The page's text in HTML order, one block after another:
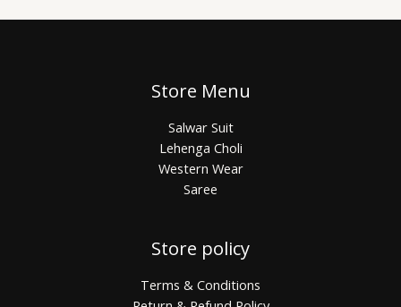
Store Menu
Salwar Suit
Lehenga Choli
Western Wear
Saree
Store policy
Terms & Conditions